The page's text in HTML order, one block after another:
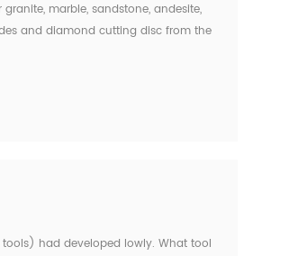
marble, sandstone, andesite,
and diamond cutting disc from the
had developed lowly. What tool